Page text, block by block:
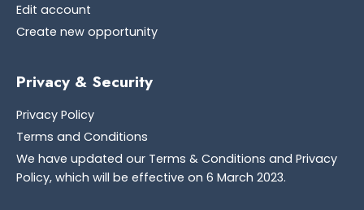
Edit account
Create new opportunity
Privacy & Security
Privacy Policy
Terms and Conditions
We have updated our Terms & Conditions and Privacy
Policy, which will be effective on 6 March 2023.